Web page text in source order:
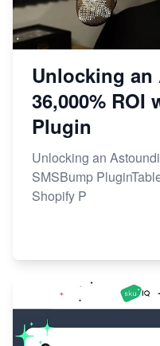
Unlocking
36,000% ROI
Plugin
Unlocking an
SMSBump
Shopify P